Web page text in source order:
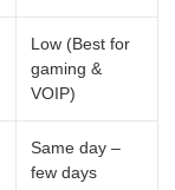
Low (Best for
gaming &
VOIP)
Same day –
few days